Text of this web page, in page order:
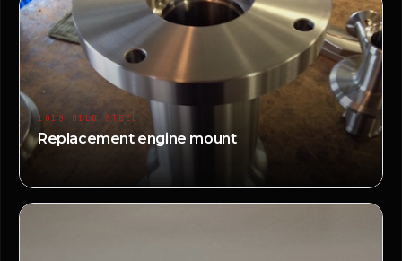
1018 MILD STEEL
Replacement engine mount